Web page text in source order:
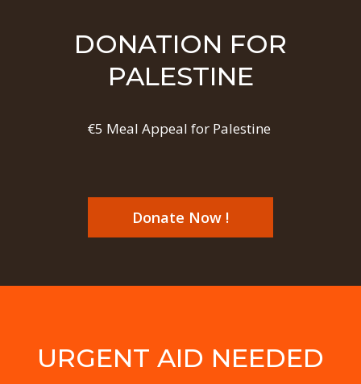
DONATION FOR
PALESTINE
€5 Meal Appeal for Palestine
Donate Now !
URGENT AID NEEDED